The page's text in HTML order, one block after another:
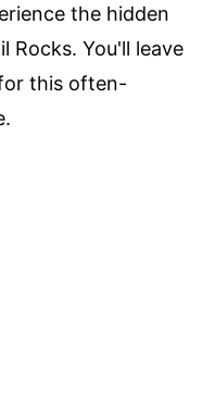
the hidden
Rocks. You'll leave
this often-